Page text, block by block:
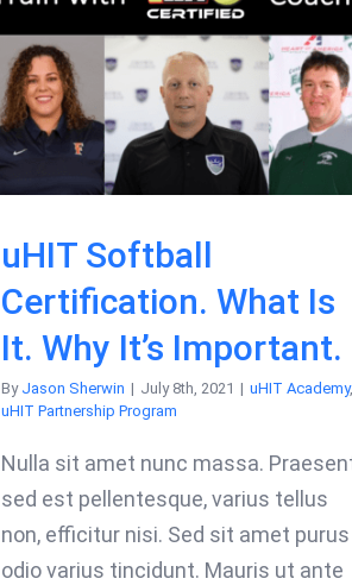
uHIT Softball
Certification. What Is
It. Why It’s Important.
By Jason Sherwin | July 8th, 2021 | uHIT Academy,
uHIT Partnership Program
Nulla sit amet nunc massa.
sed est pellentesque, varius tellus
non, efficitur nisi. Sed sit amet purus
odio varius tincidunt. Mauris ut ante